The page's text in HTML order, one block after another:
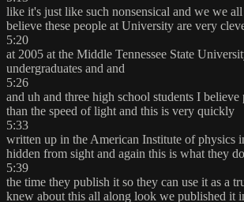
like it's just like such nonsensical and we we
believe these people at University are very
5:20
at 2005 at the Middle Tennessee State
undergraduates and and
5:26
and uh and three high school students I believe
than the speed of light and this is very quickly
5:33
written up in the American Institute of physics
hidden from sight and again this is what they
5:39
the time they publish it so they can use it as a
knew about this all along look we published it